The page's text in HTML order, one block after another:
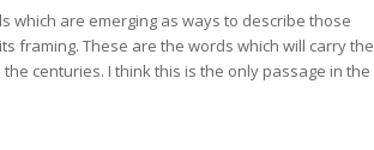
which are emerging as ways to describe those
framing. These are the words which will carry the
centuries. I think this is the only passage in the